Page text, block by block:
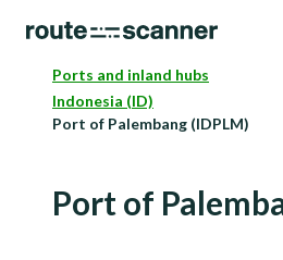
Ports and inland hubs
Indonesia (ID)
Port of Palembang (IDPLM)
Port of